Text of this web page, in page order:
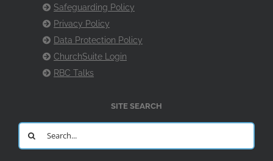
Safeguarding Policy
Privacy Policy
Data Protection Policy
ChurchSuite Login
RBC Talks
SITE SEARCH
Search
for: